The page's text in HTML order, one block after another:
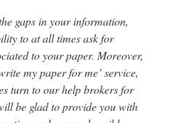
gaps in your information,
to at all times ask for
to your paper. Moreover,
my paper for me’ service,
turn to our help brokers for
be glad to provide you with